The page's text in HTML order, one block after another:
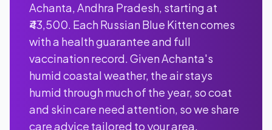
Achanta, Andhra Pradesh, starting at
₹43,500. Each Russian Blue Kitten comes
with a health guarantee and full
vaccination record. Given Achanta's
humid coastal weather, the air stays
humid through much of the year, so coat
and skin care need attention, so we share
care advice tailored to your area.